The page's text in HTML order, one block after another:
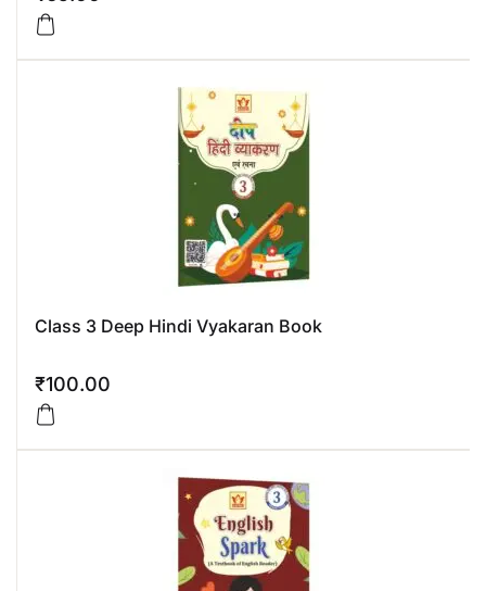
Class 3 Deep Hindi Vyakaran Book
₹100.00